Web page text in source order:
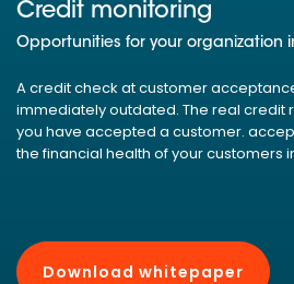
Credit monitoring
Opportunities for your organization
A credit check at customer
immediately outdated. The real credit
you have accepted a customer.
the financial health of your customers
Download whitepaper